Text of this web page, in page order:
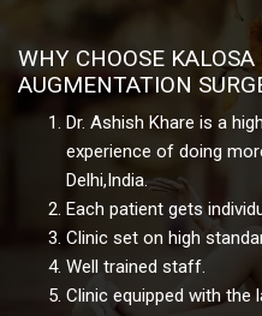
WHY CHOOSE KALOSA
AUGMENTATION
Dr. Ashish Khare is a
experience of doing
Delhi,India.
Each patient gets
Clinic set on high
Well trained staff.
Clinic equipped with